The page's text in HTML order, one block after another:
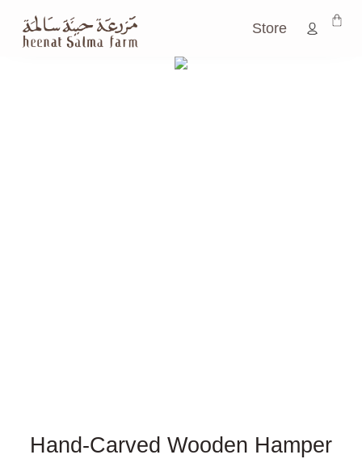
Store
Hand-Carved Wooden Hamper